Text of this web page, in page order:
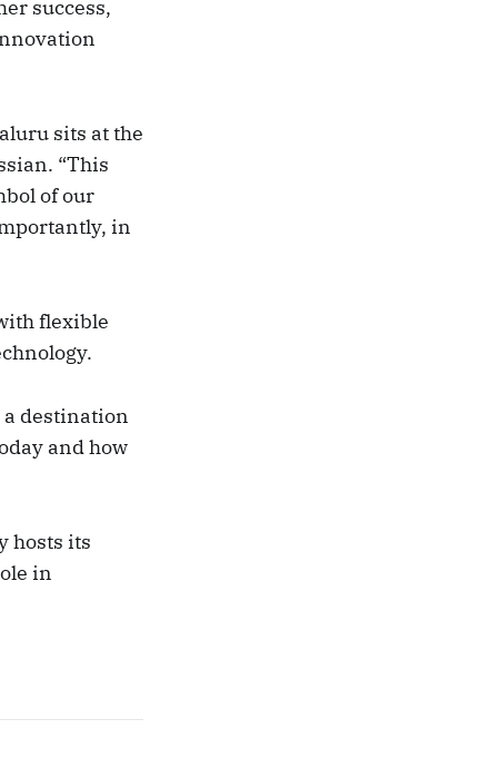
success,
sits at the
“This
of our
in
flexible
a destination
and how
hosts its
in